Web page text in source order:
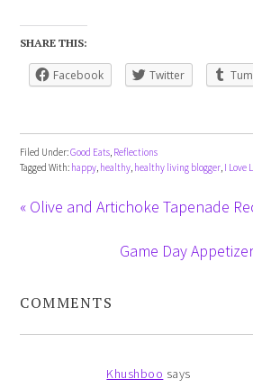
SHARE THIS:
Facebook Twitter
Filed Under:Good Eats, Reflections
Tagged With: happy, healthy, healthy living blogger, I Love
« Olive and Artichoke Tapenade
Game Day
COMMENTS
Khushboo says